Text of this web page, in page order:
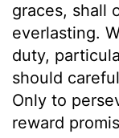
graces, shall
everlasting.
duty,
should
Only to
reward